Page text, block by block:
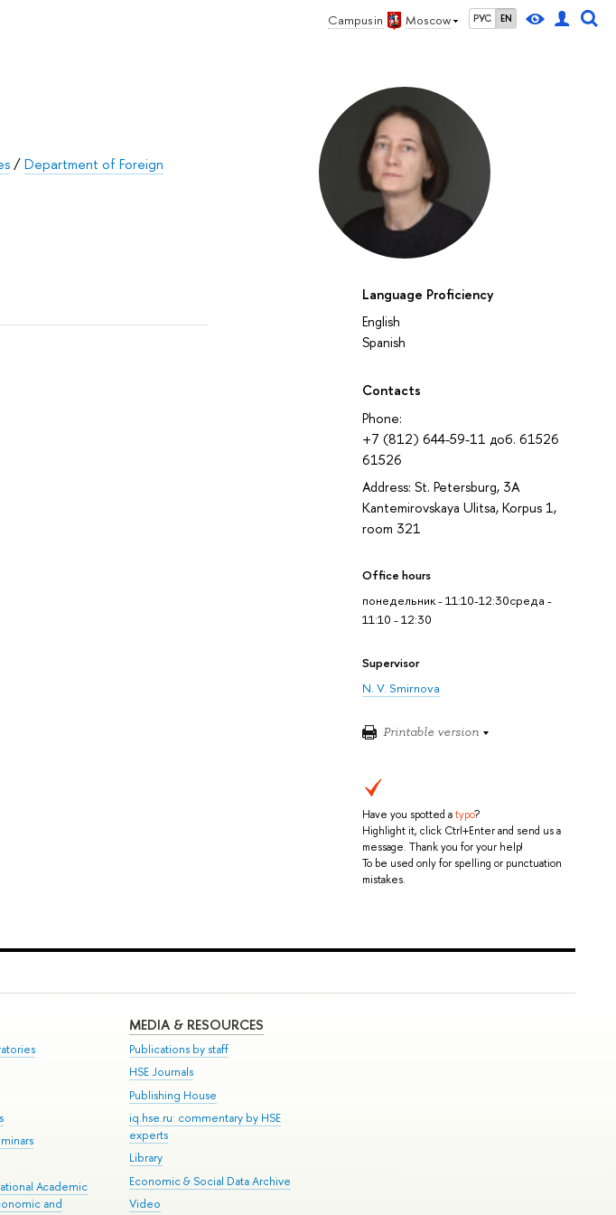
Campus in Moscow РУС EN
Language Proficiency
English
Spanish
Contacts
Phone:
+7 (812) 644-59-11 доб. 61526
61526
Address: St. Petersburg, 3A
Kantemirovskaya Ulitsa, Korpus 1,
room 321
Office hours
понедельник - 11:10-12:30среда -
11:10 - 12:30
Supervisor
N. V. Smirnova
Printable version
Have you spotted atypo?
Highlight it, click Ctrl+Enter and send us a
message. Thank you for your help!
To be used only for spelling or punctuation
mistakes.
/Department of Foreign
Academic
and
MEDIA & RESOURCES
Publications by staff
HSE Journals
Publishing House
iq.hse.ru: commentary by HSE
experts
Library
Economic & Social Data Archive
Video